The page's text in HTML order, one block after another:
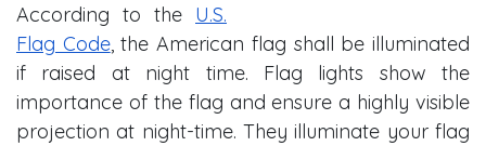
According to the U.S.
Flag Code, the American flag shall be illuminated
if raised at night time. Flag lights show the
importance of the flag and ensure a highly visible
projection at night-time. They illuminate your flag